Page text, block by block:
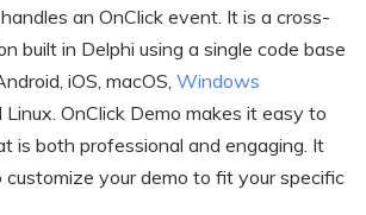
an OnClick event. It is a cross-
built in Delphi using a single code base
iOS, macOS, Windows
Linux. OnClick Demo makes it easy to
is both professional and engaging. It
your demo to fit your specific